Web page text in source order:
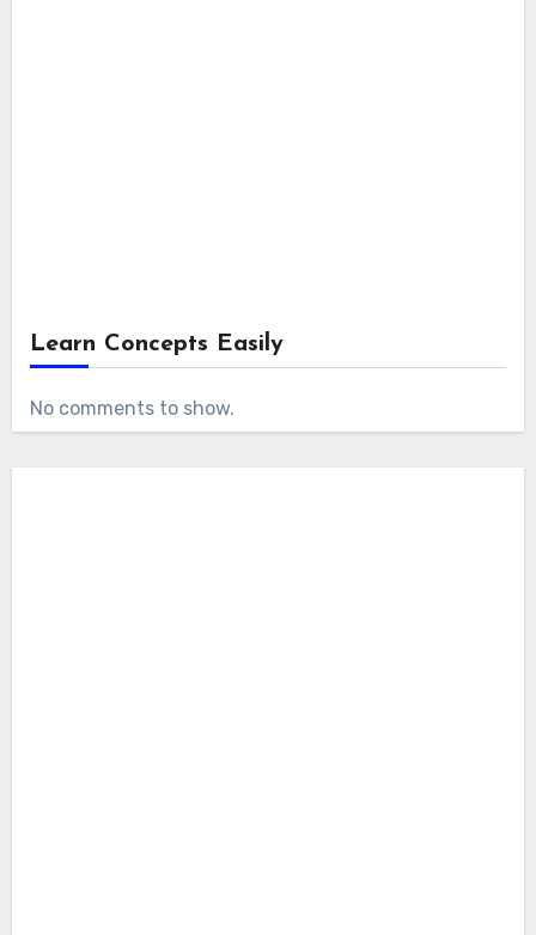
Learn Concepts Easily
No comments to show.